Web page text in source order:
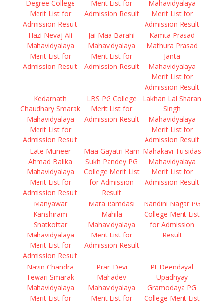
Degree College
Merit List for
Admission Result
Merit List for
Admission Result
Mahavidyalaya
Merit List for
Admission Result
Hazi Nevaj Ali
Mahavidyalaya
Merit List for
Admission Result
Jai Maa Barahi
Mahavidyalaya
Merit List for
Admission Result
Kamta Prasad
Mathura Prasad
Janta
Mahavidyalaya
Merit List for
Admission Result
Kedarnath
Chaudhary Smarak
Mahavidyalaya
Merit List for
Admission Result
LBS PG College
Merit List for
Admission Result
Lakhan Lal Sharan
Singh
Mahavidyalaya
Merit List for
Admission Result
Late Muneer
Ahmad Balika
Mahavidyalaya
Merit List for
Admission Result
Maa Gayatri Ram
Sukh Pandey PG
College Merit List
for Admission
Result
Mahakavi Tulsidas
Mahavidyalaya
Merit List for
Admission Result
Manyawar
Kanshiram
Snatkottar
Mahavidyalaya
Merit List for
Admission Result
Mata Ramdasi
Mahila
Mahavidyalaya
Merit List for
Admission Result
Nandini Nagar PG
College Merit List
for Admission
Result
Navin Chandra
Tewari Smarak
Mahavidyalaya
Merit List for
Pran Devi
Mahadev
Mahavidyalaya
Merit List for
Pt Deendayal
Upadhyay
Gramodaya PG
College Merit List